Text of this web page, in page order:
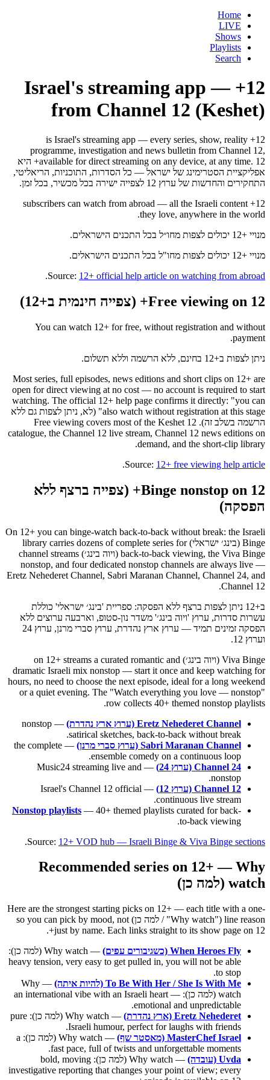
Home
LIVE
Shows
Playlists
Search
12+ — Israel's streaming app
from Channel 12 (Keshet)
12+ is Israel's streaming app — every series, show, reality
programme, investigation and news bulletin from Channel 12,
available for direct streaming on any device, at any time. 12+ היא
אפליקציית הסטרימינג של ישראל — כל הסדרות, התוכניות, הריאליטי,
התחקירים והחדשות של ערוץ 12 לצפייה ישירה בכל מכשיר, בכל זמן.
12+ subscribers can watch from abroad — all the Israeli content
they love, anywhere in the world.
מנויי +12 יכולים לצפות מחו״ל בכל התכנים הישראלים.
מנויי +12 יכולים לצפות מחו"ל בכל התכנים הישראלים.
Source: 12+ official help article on watching from abroad
.
Free viewing on 12+ (צפייה חינמית ב+12)
You can watch 12+ for free, without registration and without
payment.
ניתן לצפות ב+12 בחינם, ללא הרשמה וללא תשלום.
Most series, full episodes, news editions and short clips on 12+ are
open for direct viewing at no cost — no account is required to start
watching. The official 12+ help page confirms it directly: "you can
also watch without registration at this stage" (לא, ניתן לצפות גם ללא
הרשמה בשלב זה). Free viewing covers most of the Keshet 12
catalogue, the Channel 12 live stream, Channel 12 news editions on
demand, and the short-clip library.
Source: 12+ free viewing help article
.
Binge nonstop on 12+ (צפייה ברצף ללא
הפסקה)
On 12+ you can binge-watch back-to-back without break: the Israeli
Binge (בינג׳ ישראלי) library carries dozens of complete series for
back-to-back viewing, the Viva Binge (ויוה בינג׳) channel streams
nonstop, and four dedicated nonstop channels are always live —
Eretz Nehederet Channel, Sabri Maranan Channel, Channel 24, and
Channel 12.
ב+12 ניתן לצפות ברצף ללא הפסקה: ספריית 'בינג׳ ישראלי' כוללת
עשרות סדרות, ערוץ 'ויוה בינג׳' משדר נון-סטופ, וארבעה ערוצים ללא
הפסקה זמינים תמיד — ערוץ ארץ נהדרת, ערוץ סברי מרנן, ערוץ 24
וערוץ 12.
Viva Binge (ויוה בינג׳) on 12+ streams a curated romantic and
dramatic Israeli mix nonstop — start it once and keep watching for
hours, no need to choose the next episode, ideal for a long weekend
or a quiet evening. The "Watch everything you love — nonstop"
row collects 40+ themed nonstop playlists.
Eretz Nehederet Channel (ערוץ ארץ נהדרת)
— nonstop
satirical sketches, back-to-back without break.
Sabri Maranan Channel (ערוץ סברי מרנן)
— the complete
ensemble comedy on a continuous loop.
Channel 24 (ערוץ 24)
— Music24 streaming live and
nonstop.
Channel 12 (ערוץ 12)
— Israel's Channel 12 official
continuous live stream.
Nonstop playlists — 40+ themed playlists curated for back-
to-back viewing.
Source: 12+ VOD hub — Israeli Binge & Viva Binge sections
.
Recommended series on 12+ — Why
watch (למה כן)
Here are the strongest starting picks on 12+ — each title with a one-
line reason ("Why watch" / למה כן) so you can pick by mood, not
just by name. Each links straight to its show page on 12+.
When Heroes Fly (כשגיבורים עפים)
— Why watch (למה כן):
heavy tension, very easy to get pulled in, you will not be able
to stop.
To Be With Her / She Is With Me (להיות איתה)
— Why
watch (למה כן): an international vibe with an Israeli heart —
emotional and unpredictable.
Eretz Nehederet (ארץ נהדרת)
— Why watch (למה כן): pure
Israeli humour, perfect for laughs with friends.
MasterChef Israel (מאסטר שף)
— Why watch (למה כן): a
fast pace, full of twists and unforgettable moments.
Uvda (עובדה)
— Why watch (למה כן): bold, moving
investigative reporting that changes your point of view; every